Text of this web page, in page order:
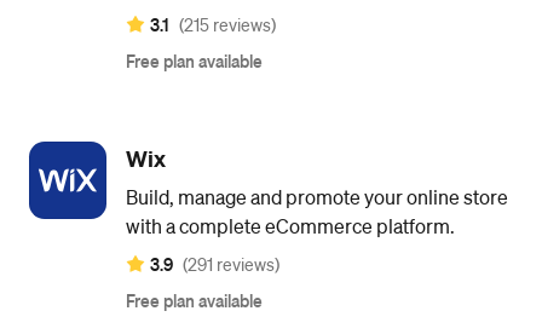
3.1 (215 reviews)
Free plan available
Wix
Build, manage and promote your online store
with a complete eCommerce platform.
3.9 (291 reviews)
Free plan available